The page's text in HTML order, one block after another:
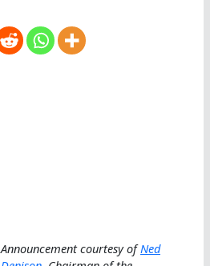
Announcement courtesy ofNed